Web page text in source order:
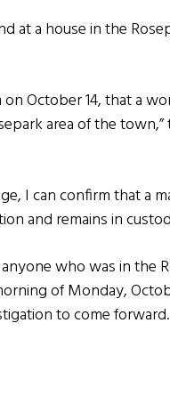
at a house in the
October 14, that a
area of the town,”
I can confirm that a
and remains in
who was in the
of Monday,
to come forward.